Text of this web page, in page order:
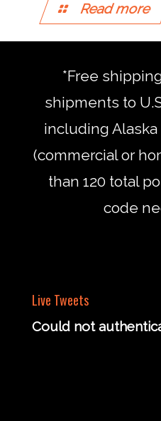
Read more
*Free
shipments to
including
(commercial or
than 120 total
code
Live Tweets
Could not